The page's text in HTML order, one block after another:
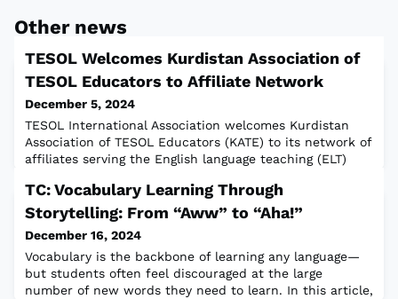
Other news
TESOL Welcomes Kurdistan Association of
TESOL Educators to Affiliate Network
December 5, 2024
TESOL International Association welcomes Kurdistan
Association of TESOL Educators (KATE) to its network of
affiliates serving the English language teaching (ELT)
upcoming TESOL 2025 International Convention & Expo,
18-21 March, in Long Beach, California, USA. KATE,
founded in 2023, serves ELT educators in the Kurdistan
Region of Iraq, and suppor
TC: Vocabulary Learning Through
Storytelling: From “Aww” to “Aha!”
December 16, 2024
Vocabulary is the backbone of learning any language—
but students often feel discouraged at the large
number of new words they need to learn. In this article,